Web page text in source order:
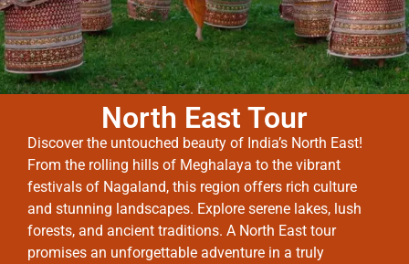
North East Tour
Discover the untouched beauty of India’s North East!
From the rolling hills of Meghalaya to the vibrant
festivals of Nagaland, this region offers rich culture
and stunning landscapes. Explore serene lakes, lush
forests, and ancient traditions. A North East tour
promises an unforgettable adventure in a truly